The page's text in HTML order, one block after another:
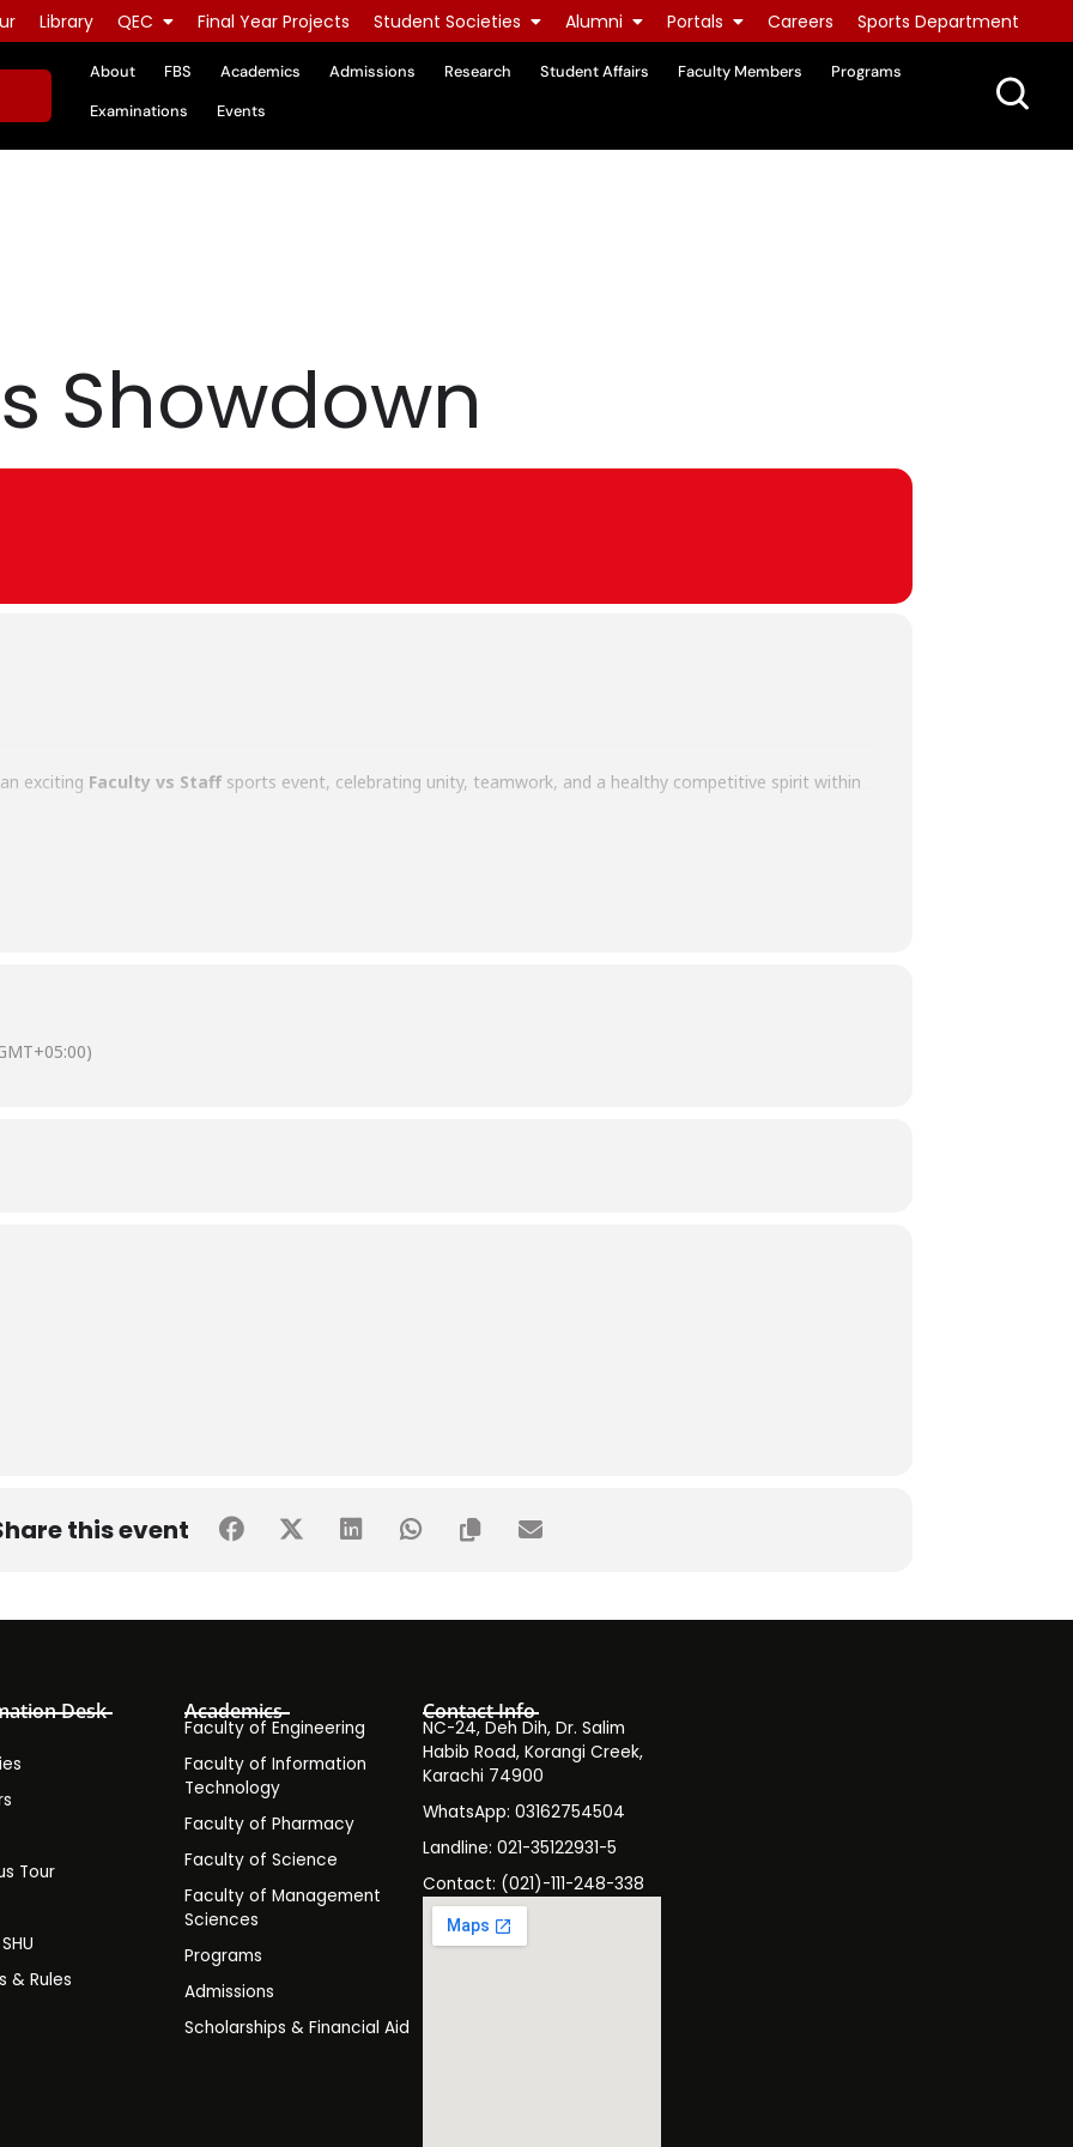
Library QEC Final Year Projects Student Societies Alumni Portals Careers Sports Department
About FBS Academics Admissions Research Student Affairs Faculty Members
Programs
Examinations
Events
Showdown
exciting Faculty vs Staff sports event, celebrating unity, teamwork, and a healthy competitive spirit within
for faculty and staff members to engage in friendly competition, promoting physical well-being,
Participants demonstrated enthusiasm, sportsmanship, and mutual respect, making the showdown both
this event
Desk
Tour
& Rules
Academics
Faculty of Engineering
Faculty of Information
Technology
Faculty of Pharmacy
Faculty of Science
Faculty of Management
Sciences
Programs
Admissions
Scholarships & Financial Aid
Contact Info
NC-24, Deh Dih, Dr. Salim
Habib Road, Korangi Creek,
Karachi 74900
WhatsApp: 03162754504
Landline: 021-35122931-5
Contact: (021)-111-248-338